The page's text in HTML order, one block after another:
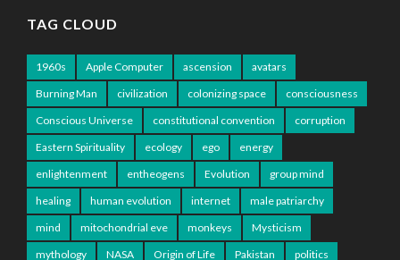
TAG CLOUD
1960s Apple Computer ascension
avatars
Burning Man
civilization colonizing space
consciousness
Conscious Universe
constitutional convention
corruption
Eastern Spirituality
ecology ego
energy
enlightenment
entheogens Evolution
group mind
healing
human evolution internet
male patriarchy
mind
mitochondrial eve monkeys
Mysticism
mythology
NASA Origin of Life Pakistan politics